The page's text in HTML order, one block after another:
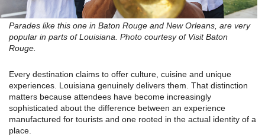
Parades like this one in Baton Rouge and New Orleans, are very
popular in parts of Louisiana. Photo courtesy of Visit Baton
Rouge.
Every destination claims to offer culture, cuisine and unique
experiences. Louisiana genuinely delivers them. That distinction
matters because attendees have become increasingly
sophisticated about the difference between an experience
manufactured for tourists and one rooted in the actual identity of a
place.